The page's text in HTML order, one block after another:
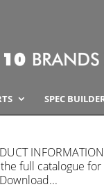
SPEC
full catalogue